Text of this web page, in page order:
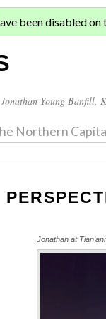
Jonathan Young Banfill
Northern
been disabled on
Jonathan at